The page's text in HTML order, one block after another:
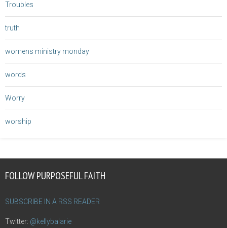
Troubles
truth
womens ministry monday
words
Worry
worship
FOLLOW PURPOSEFUL FAITH
SUBSCRIBE IN A RSS READER
Twitter: @kellybalarie